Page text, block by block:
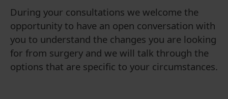
During your consultations we welcome the
opportunity to have an open conversation with
you to understand the changes you are looking
for from surgery and we will talk through the
options that are specific to your circumstances.